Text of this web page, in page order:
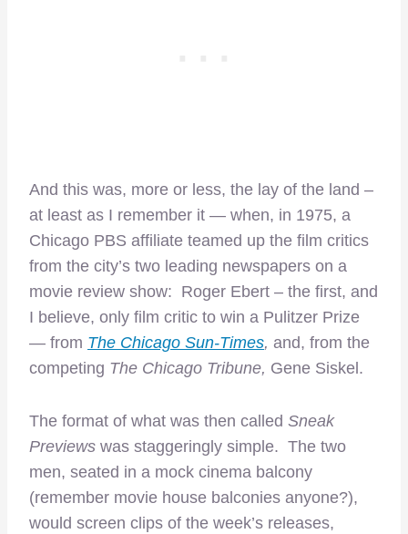
And this was, more or less, the lay of the land –
at least as I remember it — when, in 1975, a
Chicago PBS affiliate teamed up the film critics
from the city’s two leading newspapers on a
movie review show: Roger Ebert – the first, and
I believe, only film critic to win a Pulitzer Prize
— from The Chicago Sun-Times, and, from the
competing The Chicago Tribune, Gene Siskel.
The format of what was then called Sneak
Previews was staggeringly simple. The two
men, seated in a mock cinema balcony
(remember movie house balconies anyone?),
would screen clips of the week’s releases,